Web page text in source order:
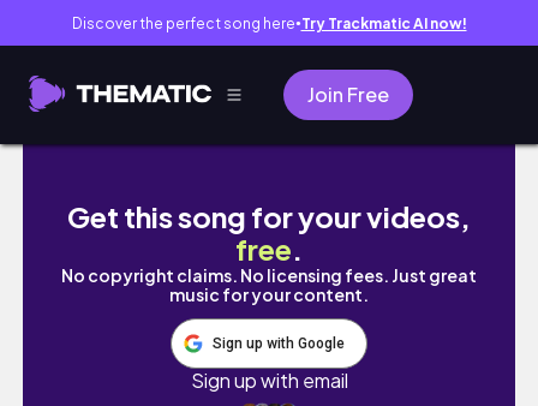
Discover the perfect song here● Try Trackmatic AI now!
Join Free
EDIT WITH ME | Filmora Editing | How to
Get this song for your videos,
free.
No copyright claims. No licensing fees. Just great
music for your content.
Sign up with Google
Sign up with email